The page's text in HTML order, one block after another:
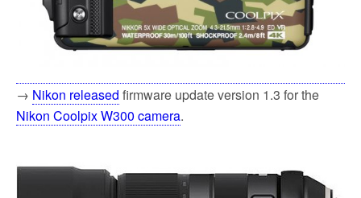
→ Nikon released firmware update version 1.3 for the
Nikon Coolpix W300 camera.